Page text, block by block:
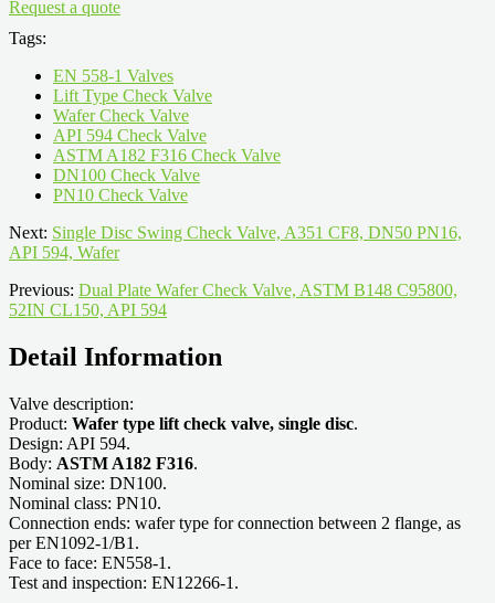
Request a quote
Tags:
EN 558-1 Valves
Lift Type Check Valve
Wafer Check Valve
API 594 Check Valve
ASTM A182 F316 Check Valve
DN100 Check Valve
PN10 Check Valve
Next: Single Disc Swing Check Valve, A351 CF8, DN50 PN16,
API 594, Wafer
Previous: Dual Plate Wafer Check Valve, ASTM B148 C95800,
52IN CL150, API 594
Detail Information
Valve description:
Product: Wafer type lift check valve, single disc.
Design: API 594.
Body: ASTM A182 F316.
Nominal size: DN100.
Nominal class: PN10.
Connection ends: wafer type for connection between 2 flange, as
per EN1092-1/B1.
Face to face: EN558-1.
Test and inspection: EN12266-1.